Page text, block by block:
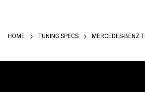
HOME TUNING SPECS MERCEDES-BENZ